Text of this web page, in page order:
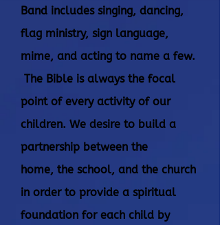
Band includes singing, dancing,
flag ministry, sign language,
mime, and acting to name a few.
The Bible is always the focal
point of every activity of our
children. We desire to build a
partnership between the
home, the school, and the church
in order to provide a spiritual
foundation for each child by